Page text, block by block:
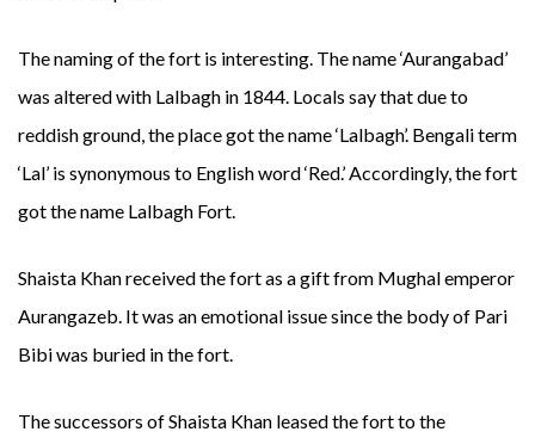
The naming of the fort is interesting. The name ‘Aurangabad’
was altered with Lalbagh in 1844. Locals say that due to
reddish ground, the place got the name ‘Lalbagh’. Bengali term
‘Lal’ is synonymous to English word ‘Red.’ Accordingly, the fort
got the name Lalbagh Fort.
Shaista Khan received the fort as a gift from Mughal emperor
Aurangazeb. It was an emotional issue since the body of Pari
Bibi was buried in the fort.
The successors of Shaista Khan leased the fort to the